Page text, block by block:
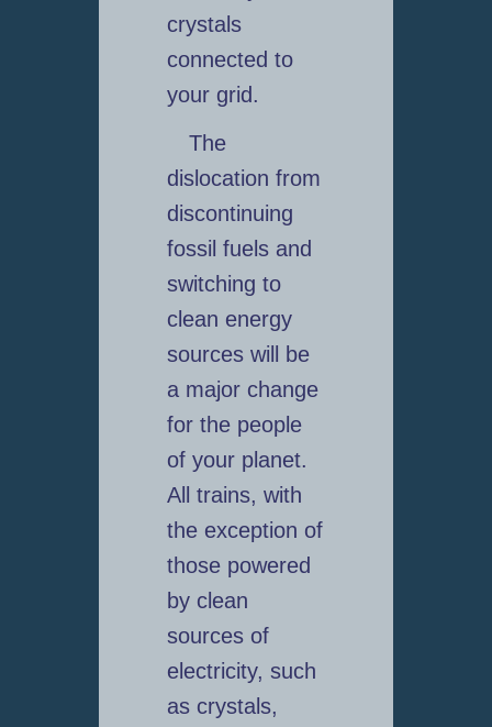
crystals
connected to
your grid.
The
dislocation from
discontinuing
fossil fuels and
switching to
clean energy
sources will be
a major change
for the people
of your planet.
All trains, with
the exception of
those powered
by clean
sources of
electricity, such
as crystals,